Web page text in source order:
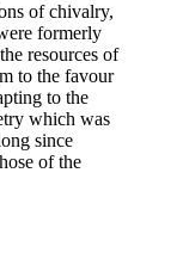
of chivalry,
formerly
resources of
to the favour
to the
which was
since
of the